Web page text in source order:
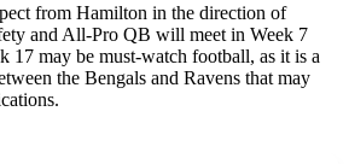
from Hamilton in the direction of
and All-Pro QB will meet in Week 7
17 may be must-watch football, as it is a
the Bengals and Ravens that may